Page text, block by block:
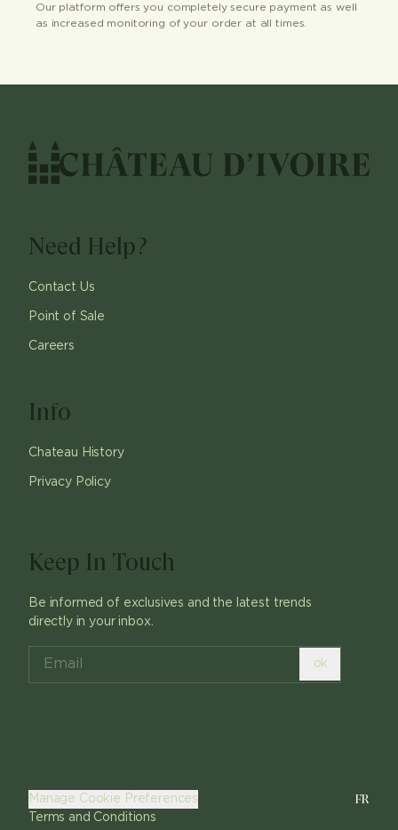
Our platform offers you completely secure payment as well
as increased monitoring of your order at all times.
Need Help?
Contact Us
Point of Sale
Careers
Info
Chateau History
Privacy Policy
Keep In Touch
Be informed of exclusives and the latest trends
directly in your inbox.
ok
Manage Cookie Preferences
Terms and Conditions
FR